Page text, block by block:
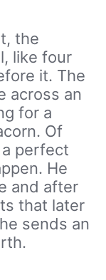
the
like four
it. The
across an
for a
Of
perfect
He
and after
that later
sends an